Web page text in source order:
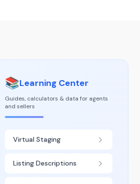
📚Learning Center
Guides, calculators & data for agents
and sellers
Virtual Staging
Listing Descriptions